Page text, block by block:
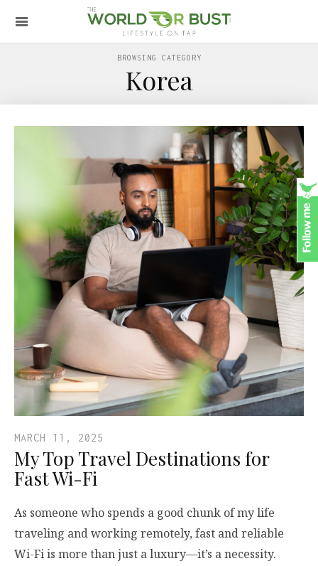
BROWSING CATEGORY
Korea
MARCH 11, 2025
My Top Travel Destinations for
Fast Wi-Fi
As someone who spends a good chunk of my life
traveling and working remotely, fast and reliable
Wi-Fi is more than just a luxury—it’s a necessity.